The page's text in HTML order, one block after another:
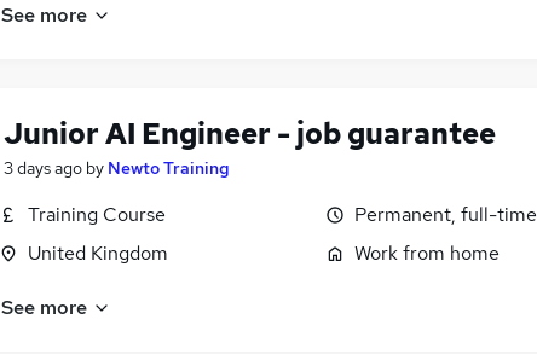
See more
Junior AI Engineer - job guarantee
3 days ago by Newto Training
Training Course
United Kingdom
Permanent, full-time
Work from home
See more